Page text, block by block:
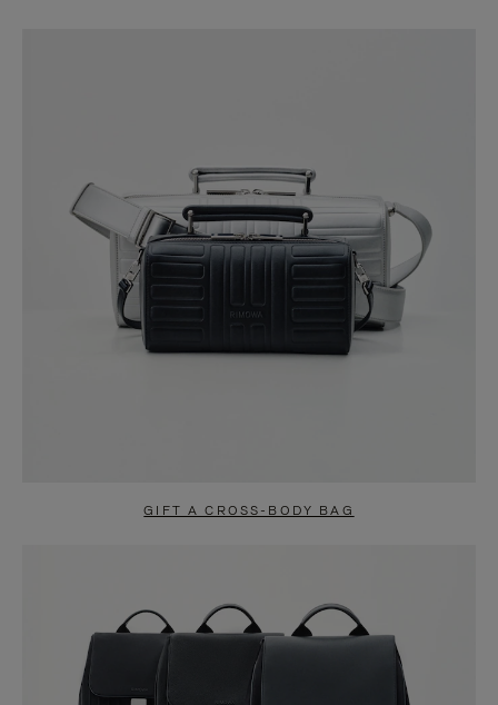
GIFT A CROSS-BODY BAG